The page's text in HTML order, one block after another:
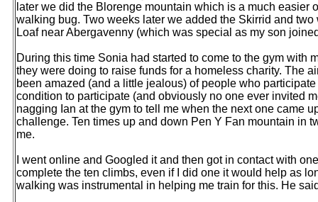
later we did the Blorenge mountain which is a much easier
walking bug. Two weeks later we added the Skirrid and
Loaf near Abergavenny (which was special as my son
During this time Sonia had started to come to the gym with
they were doing to raise funds for a homeless charity. The
been amazed (and a little jealous) of people who
condition to participate (and obviously no one ever invited
nagging Ian at the gym to tell me when the next one came
challenge. Ten times up and down Pen Y Fan mountain in
me.
I went online and Googled it and then got in contact with
complete the ten climbs, even if I did one it would help as
walking was instrumental in helping me train for this. He